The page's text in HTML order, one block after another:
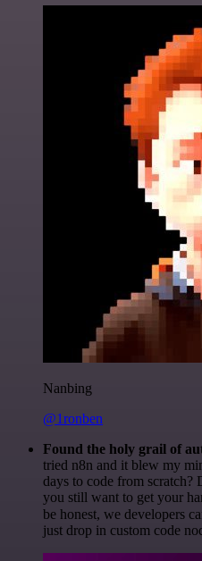
Nanbing
@1ronben
Found the holy grail of
tried n8n and it blew my
days to code from scratch?
you still want to get your
be honest, we developers
just drop in custom code